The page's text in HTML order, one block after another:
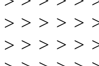
> > > > >
> > > > >